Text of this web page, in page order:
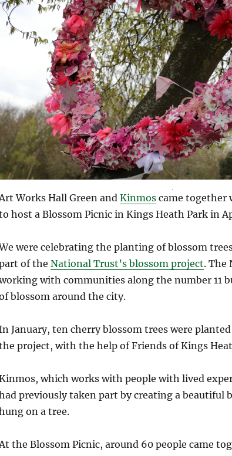
Art Works Hall Green and Kinmoscame together
host a Blossom Picnic in Kings Heath Park in
were celebrating the planting of blossom
of the National Trust’s blossom project. The
with communities along the number 11
blossom around the city.
January, ten cherry blossom trees were
project, with the help of Friends of Kings
which works with people with lived
previously taken part by creating a beautiful
on a tree.
At the Blossom Picnic, around 60 people came